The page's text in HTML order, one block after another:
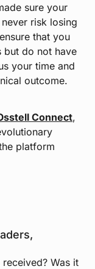
sure your
risk losing
that you
but do not have
your time and
outcome.
Connect,
platform
Was it